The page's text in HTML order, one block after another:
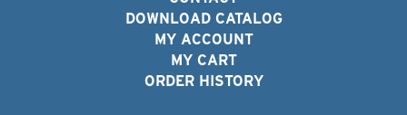
DOWNLOAD CATALOG
MY ACCOUNT
MY CART
ORDER HISTORY